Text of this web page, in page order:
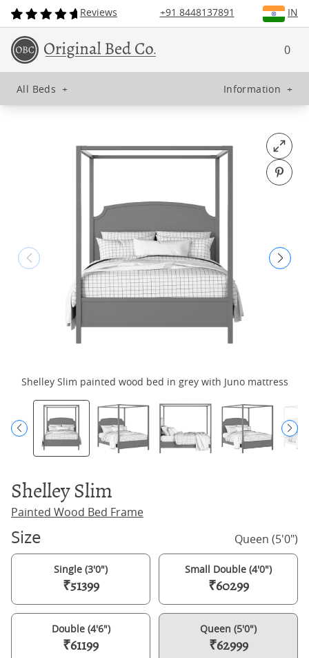
Reviews +91 8448137891 IN
0
All Beds + Information +
Open
Pin
Shelley Slim painted wood bed in grey with Juno mattress
Shelley Slim
Painted Wood Bed Frame
Size Queen (5'0")
Single (3'0")
₹51399
Small Double (4'0")
₹60299
Double (4'6")
₹61199
Queen (5'0")
₹62999